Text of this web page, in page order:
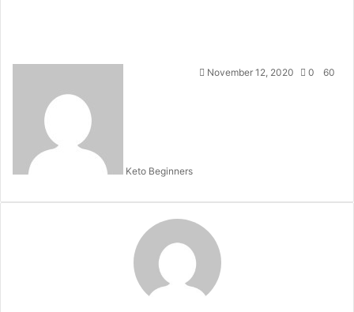
Keto Beginners
November 12, 2020 0 60